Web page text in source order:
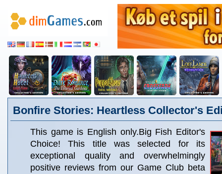
Bonfire Stories: Heartless Collector's
This game is English only.Big Fish Editor's
Choice! This title was selected for its
exceptional quality and overwhelmingly
positive reviews from our Game Club beta